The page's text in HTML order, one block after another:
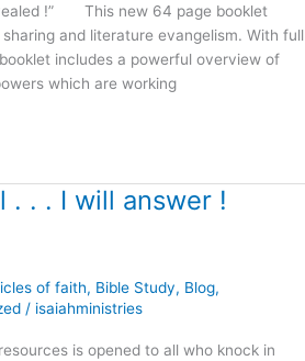
!” This new 64 page booklet
and literature evangelism. With full
includes a powerful overview of
which are working
. . . I will answer !
of faith, Bible Study, Blog,
/ isaiahministries
is opened to all who knock in